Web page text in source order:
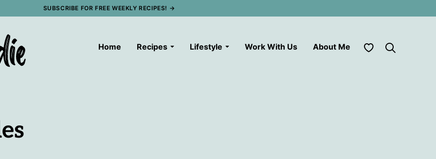
SUBSCRIBE FOR FREE WEEKLY RECIPES! →
Home Recipes Lifestyle Work With Us About Me My Favorites